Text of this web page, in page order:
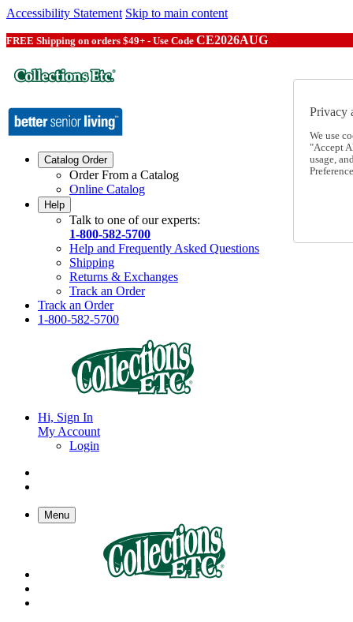
Accessibility Statement Skip to main content
FREE Shipping on orders $49+ - Use Code CE2026AUG
Catalog Order
Order From a Catalog
Online Catalog
Help
Talk to one of our experts:
1-800-582-5700
Help and Frequently Asked Questions
Shipping
Returns & Exchanges
Track an Order
Track an Order
1-800-582-5700
Hi, Sign In
My Account
Login
Menu
Privacy
We use
"Accept
usage,